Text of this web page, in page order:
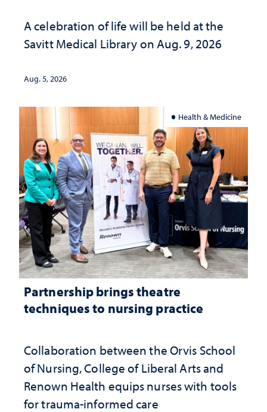
A celebration of life will be held at the
Savitt Medical Library on Aug. 9, 2026
Aug. 5, 2026
Health & Medicine
Partnership brings theatre
techniques to nursing practice
Collaboration between the Orvis School
of Nursing, College of Liberal Arts and
Renown Health equips nurses with tools
for trauma-informed care